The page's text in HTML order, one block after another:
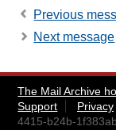
Previous
Next message
The Mail Archive
Support
Privacy
4415-b24b-